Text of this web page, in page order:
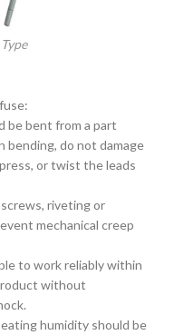
be bent from a part
bending, do not damage
or twist the leads
riveting or
mechanical creep
to work reliably within
without
humidity should be